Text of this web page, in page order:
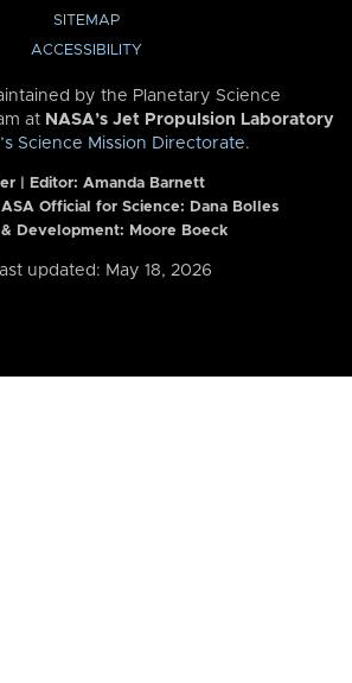
SITEMAP
ACCESSIBILITY
by the Planetary Science
at NASA’s Jet Propulsion Laboratory
Science Mission Directorate.
| Editor: Amanda Barnett
Official for Science: Dana Bolles
& Development: Moore Boeck
updated: May 18, 2026